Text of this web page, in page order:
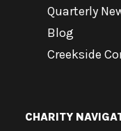
Quarterly
Blog
Creekside
CHARITY